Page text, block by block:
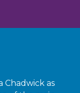
Chadwick as